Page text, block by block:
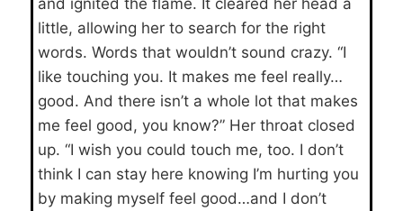
little, allowing her to search for the right
words. Words that wouldn’t sound crazy. “I
like touching you. It makes me feel really…
good. And there isn’t a whole lot that makes
me feel good, you know?” Her throat closed
up. “I wish you could touch me, too. I don’t
think I can stay here knowing I’m hurting you
by making myself feel good…and I don’t